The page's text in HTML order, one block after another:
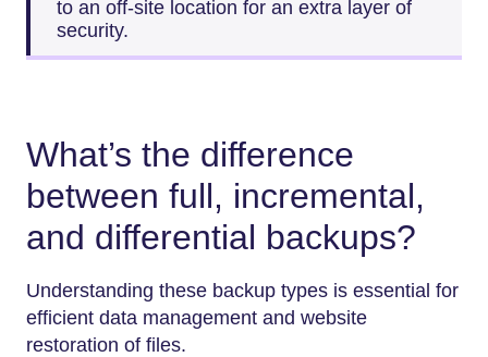
to an off-site location for an extra layer of
security.
What’s the difference
between full, incremental,
and differential backups?
Understanding these backup types is essential for
efficient data management and website
restoration of files.